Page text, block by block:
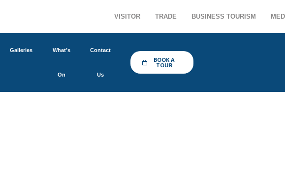
VISITOR TRADE BUSINESS TOURISM
Galleries What’s
On
Contact
Us
BOOK A
TOUR